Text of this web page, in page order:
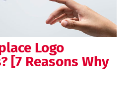
Logo
[7 Reasons Why